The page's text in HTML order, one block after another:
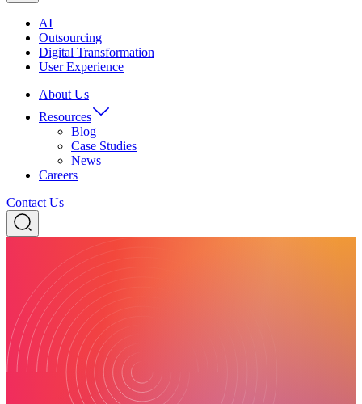
AI
Outsourcing
Digital Transformation
User Experience
About Us
Resources
Blog
Case Studies
News
Careers
Contact Us